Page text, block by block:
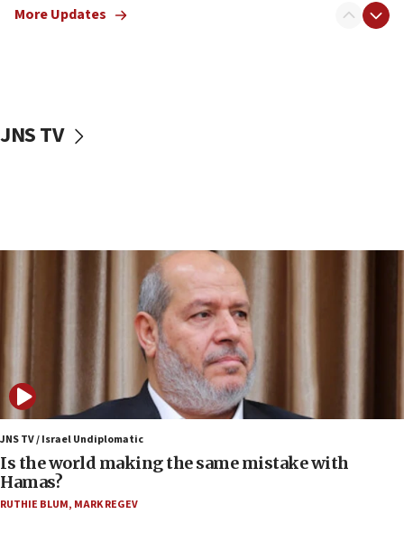
Conversations ‘in works’ about debate in race for
Wash. state’s 9th District, Rep. Adam Smith tells
says
Houthi terror group says it killed hundreds of
Saudi forces, dozens of Yemeni gov troops in
Orthodox Union Advocacy Center endorses
bipartisan, bicameral legislation to protect
synagogues, other houses of worship from
‘harassing protests’
Two arrests in probe of shooting at US consulate
on June 27, Toronto police says
15:15
More Updates
JNS TV
JNS TV / Israel Undiplomatic
Is the world making the same mistake with
Hamas?
RUTHIE BLUM, MARK REGEV